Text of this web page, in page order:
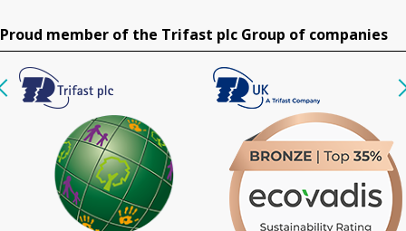
Proud member of the Trifast plc Group of companies